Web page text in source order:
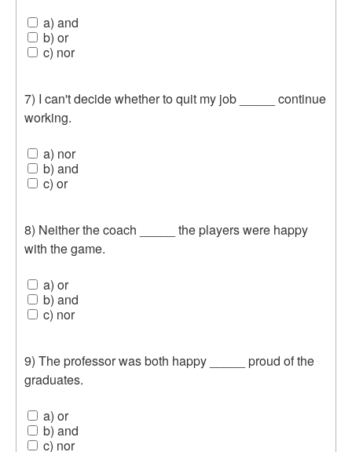
a) and
b) or
c) nor
7) I can't decide whether to quit my job _____ continue
working.
a) nor
b) and
c) or
8) Neither the coach _____ the players were happy
with the game.
a) or
b) and
c) nor
9) The professor was both happy _____ proud of the
graduates.
a) or
b) and
c) nor